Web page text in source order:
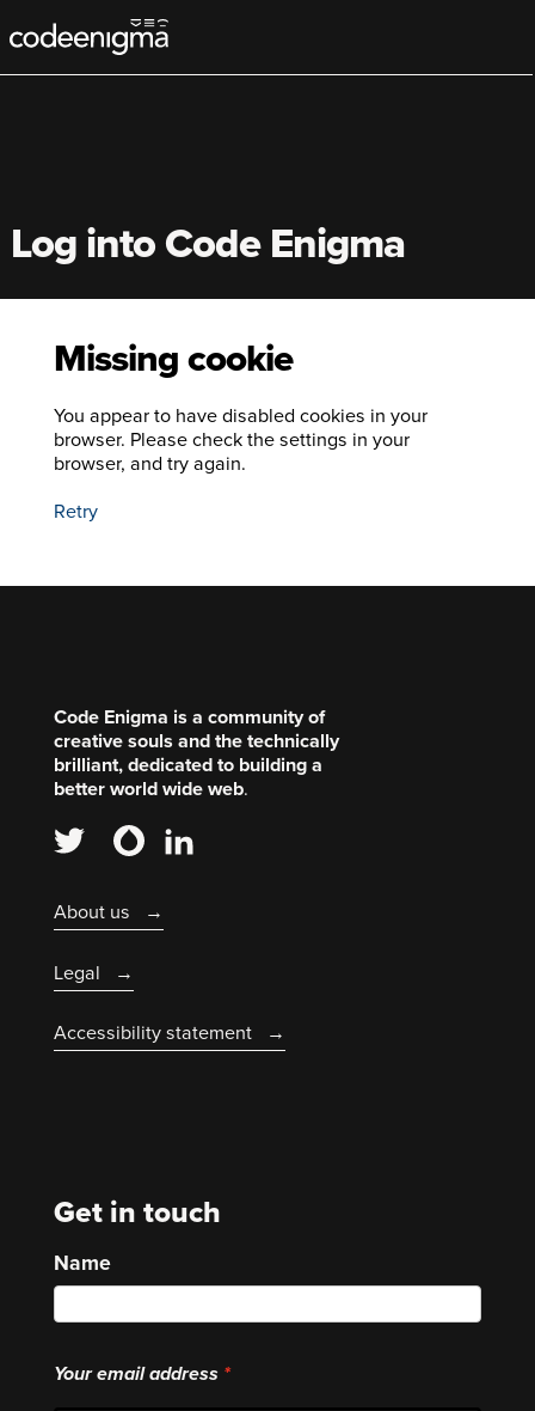
Main
Log into Code Enigma
Missing cookie
You appear to have disabled cookies in your
browser. Please check the settings in your
browser, and try again.
Retry
Code Enigma is a community of
creative souls and the technically
brilliant, dedicated to building a
better world wide web.
About us
Legal
Accessibility statement
Get in touch
Name
Your email address